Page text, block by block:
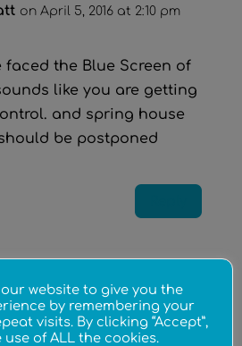
on April 5, 2016 at 2:10 pm
faced the Blue Screen of
like you are getting
and spring house
be postponed
will not be published.
marked*
website to give you the
by remembering your
visits. By clicking “Accept”,
of ALL the cookies.